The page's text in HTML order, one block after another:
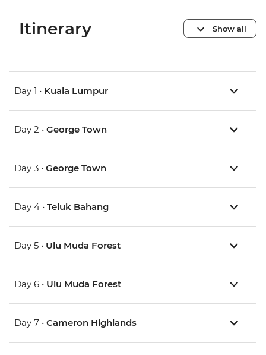
Itinerary Show all
Day 1 • Kuala Lumpur
Day 2 • George Town
Day 3 • George Town
Day 4 • Teluk Bahang
Day 5 • Ulu Muda Forest
Day 6 • Ulu Muda Forest
Day 7 • Cameron Highlands